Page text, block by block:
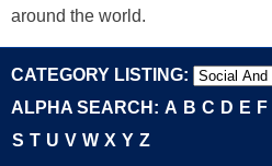
around the world.
CATEGORY LISTING:
ALPHA SEARCH: A B C D E F
S T U V W X Y Z